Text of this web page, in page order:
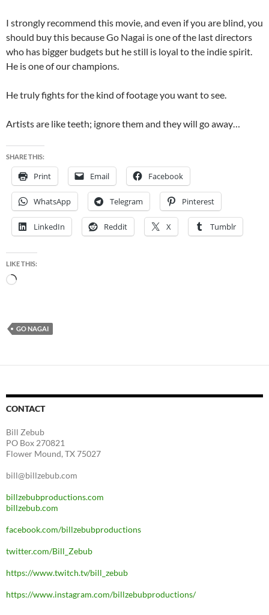
I strongly recommend this movie, and even if you are blind, you
should buy this because Go Nagai is one of the last directors
who has bigger budgets but he still is loyal to the indie spirit.
He is one of our champions.
He truly fights for the kind of footage you want to see.
Artists are like teeth; ignore them and they will go away…
SHARE THIS:
Print Email Facebook
WhatsApp Telegram Pinterest
LinkedIn Reddit X Tumblr
LIKE THIS:
Loading…
GO NAGAI
CONTACT
Bill Zebub
PO Box 270821
Flower Mound, TX 75027
bill@billzebub.com
billzebubproductions.com
billzebub.com
facebook.com/billzebubproductions
twitter.com/Bill_Zebub
https://www.twitch.tv/bill_zebub
https://www.instagram.com/billzebubproductions/